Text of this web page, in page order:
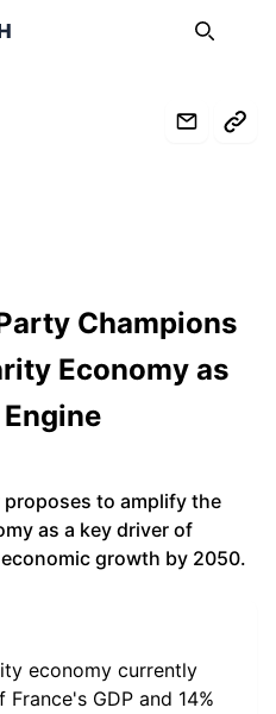
Search
Champions
Economy as
to amplify the
as a key driver of
growth by 2050.
economy currently
GDP and 14%